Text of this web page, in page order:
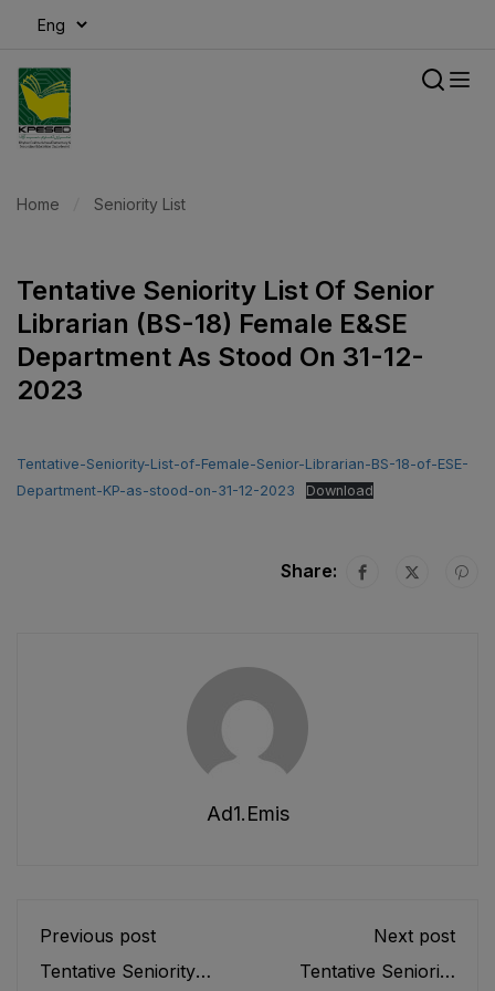
Home Seniority List
Tentative Seniority List Of Senior
Librarian (BS-18) Female E&SE
Department As Stood On 31-12-
2023
Tentative-Seniority-List-of-Female-Senior-Librarian-BS-18-of-ESE-
Department-KP-as-stood-on-31-12-2023
Download
Share:
Ad1.emis
Previous post
Tentative Seniority
Next post
Tentative Seniority